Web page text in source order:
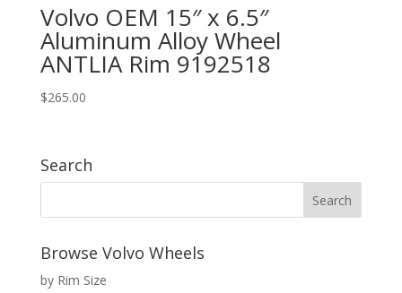
Volvo OEM 15″ x 6.5″
Aluminum Alloy Wheel
ANTLIA Rim 9192518
$265.00
Search
Browse Volvo Wheels
by Rim Size